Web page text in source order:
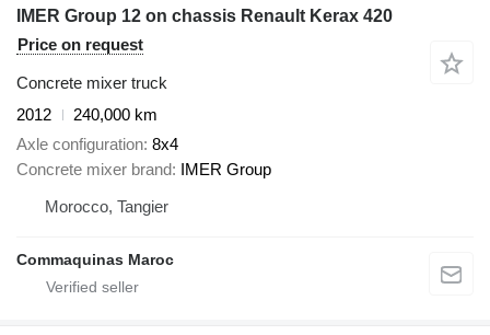
IMER Group 12 on chassis Renault Kerax 420
Price on request
Concrete mixer truck
2012
240,000 km
Axle configuration 8x4
Concrete mixer brand IMER Group
Morocco, Tangier
Commaquinas Maroc